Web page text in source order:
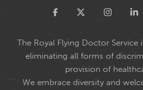
Twitter
The Royal Flying Doctor
eliminating all forms of
provision of
We embrace diversity and